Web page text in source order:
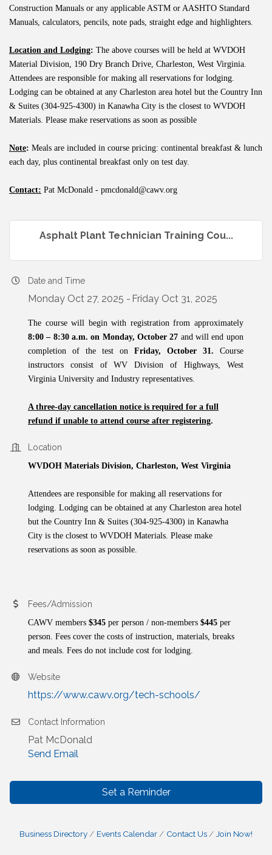
Construction Manuals or any applicable ASTM or AASHTO Standard
Manuals, calculators, pencils, note pads, straight edge and highlighters.
Location and Lodging: The above courses will be held at WVDOH
Material Division, 190 Dry Branch Drive, Charleston, West Virginia.
Attendees are responsible for making all reservations for lodging.
Lodging can be obtained at any Charleston area hotel but the Country Inn
& Suites (304-925-4300) in Kanawha City is the closest to WVDOH
Materials. Please make reservations as soon as possible
Note: Meals are included in course pricing: continental breakfast & lunch
each day, plus continental breakfast only on test day.
Contact: Pat McDonald - pmcdonald@cawv.org
Asphalt Plant Technician Training Cou...
Date and Time
Monday Oct 27, 2025 Friday Oct 31, 2025
The course will begin with registration from approximately
8:00 – 8:30 a.m. on Monday, October 27 and will end upon
completion of the test on Friday, October 31. Course
instructors consist of WV Division of Highways, West
Virginia University and Industry representatives.
A three-day cancellation notice is required for a full
refund if unable to attend course after registering.
Location
WVDOH Materials Division, Charleston, West Virginia
Attendees are responsible for making all reservations for
lodging. Lodging can be obtained at any Charleston area hotel
but the Country Inn & Suites (304-925-4300) in Kanawha
City is the closest to WVDOH Materials. Please make
reservations as soon as possible.
Fees/Admission
CAWV members $345 per person / non-members $445 per
person. Fees cover the costs of instruction, materials, breaks
and meals. Fees do not include cost for lodging.
Website
https://www.cawv.org/tech-schools/
Contact Information
Pat McDonald
Send Email
Set a Reminder
Business Directory Events Calendar Contact Us Join Now!